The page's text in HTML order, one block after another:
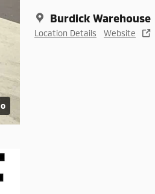
Burdick Warehouse
Location Details Website